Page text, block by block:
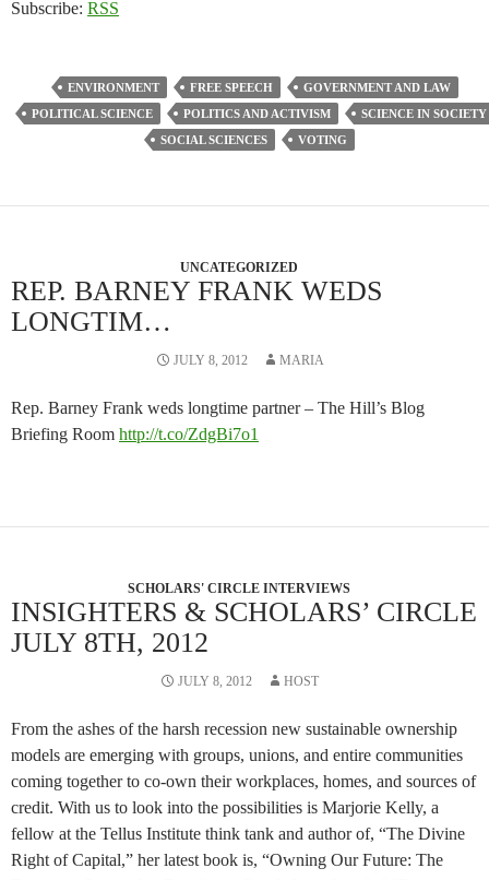
Subscribe: RSS
ENVIRONMENT FREE SPEECH
GOVERNMENT AND LAW
POLITICAL SCIENCE
POLITICS AND ACTIVISM
SCIENCE IN SOCIETY
SOCIAL SCIENCES
VOTING
UNCATEGORIZED
REP. BARNEY FRANK WEDS
LONGTIM…
JULY 8, 2012 MARIA
Rep. Barney Frank weds longtime partner – The Hill’s Blog
Briefing Room http://t.co/ZdgBi7o1
SCHOLARS' CIRCLE INTERVIEWS
INSIGHTERS & SCHOLARS’ CIRCLE
JULY 8TH, 2012
JULY 8, 2012 HOST
From the ashes of the harsh recession new sustainable ownership
models are emerging with groups, unions, and entire communities
coming together to co-own their workplaces, homes, and sources of
credit. With us to look into the possibilities is Marjorie Kelly, a
fellow at the Tellus Institute think tank and author of, “The Divine
Right of Capital,” her latest book is, “Owning Our Future: The